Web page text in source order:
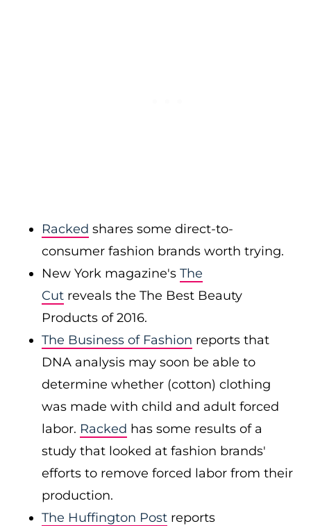
Racked shares some direct-to-
consumer fashion brands worth trying.
New York magazine's The
Cut reveals the The Best Beauty
Products of 2016.
The Business of Fashion reports that
DNA analysis may soon be able to
determine whether (cotton) clothing
was made with child and adult forced
labor. Racked has some results of a
study that looked at fashion brands'
efforts to remove forced labor from their
production.
The Huffington Post reports